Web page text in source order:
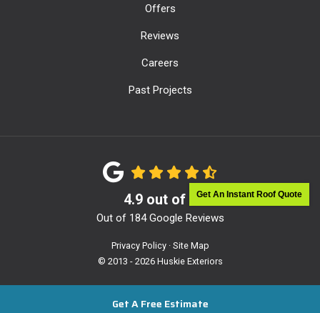
Get An Instant Roof Quote
Get A Free Estimate
Offers
Reviews
Careers
Past Projects
4.9out of 5
Out of 184Google Reviews
Privacy Policy · Site Map
© 2013 - 2026 Huskie Exteriors